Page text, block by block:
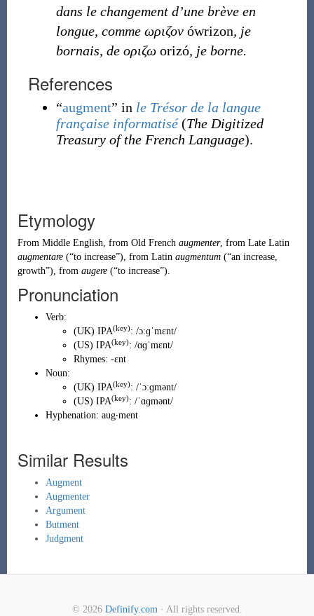
dans le changement d’une brève en
longue, comme ωριζον ówrizon, je
bornais, de οριζω orizó, je borne.
References
“augment” in le Trésor de la langue
française informatisé(The Digitized
Treasury of the French Language).
Etymology
From Middle English, from Old French augmenter, from Late Latin
augmentare (“to increase”), from Latin augmentum (“an increase,
growth”), from augere (“to increase”).
Pronunciation
Verb:
(UK) IPA(key): /ɔːɡˈmɛnt/
(US) IPA(key): /ɑɡˈmɛnt/
Rhymes: -ɛnt
Noun:
(UK) IPA(key): /ˈɔːɡmənt/
(US) IPA(key): /ˈɑɡmənt/
Hyphenation: aug‧ment
Similar Results
Augment
Augmenter
Argument
Butment
Judgment
© 2026 Definify.com· All rights reserved.